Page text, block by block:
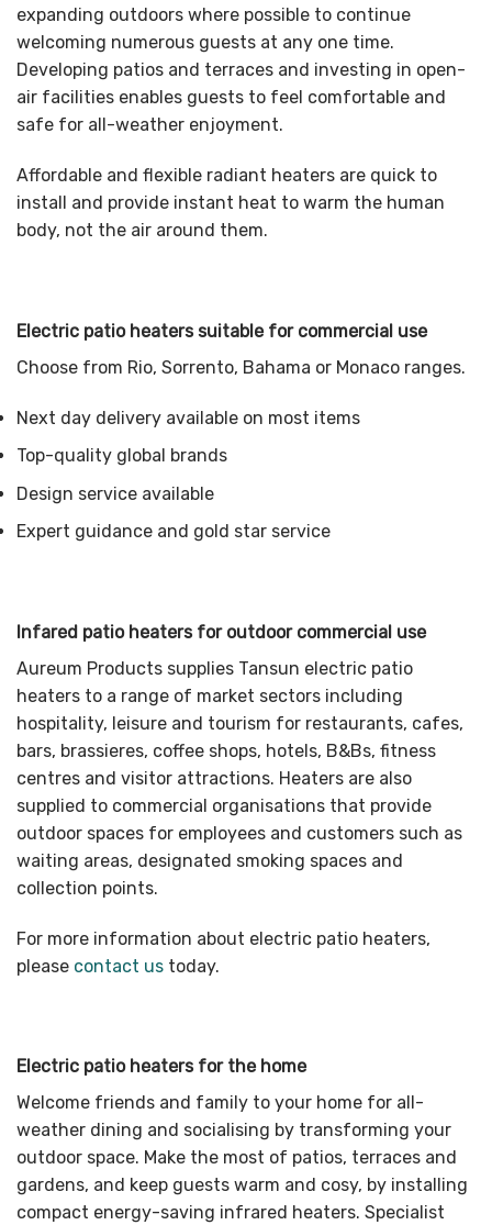
expanding outdoors where possible to continue
welcoming numerous guests at any one time.
Developing patios and terraces and investing in open-
air facilities enables guests to feel comfortable and
safe for all-weather enjoyment.
Affordable and flexible radiant heaters are quick to
install and provide instant heat to warm the human
body, not the air around them.
Electric patio heaters suitable for commercial use
Choose from Rio, Sorrento, Bahama or Monaco ranges.
Next day delivery available on most items
Top-quality global brands
Design service available
Expert guidance and gold star service
Infared patio heaters for outdoor commercial use
Aureum Products supplies Tansun electric patio
heaters to a range of market sectors including
hospitality, leisure and tourism for restaurants, cafes,
bars, brassieres, coffee shops, hotels, B&Bs, fitness
centres and visitor attractions. Heaters are also
supplied to commercial organisations that provide
outdoor spaces for employees and customers such as
waiting areas, designated smoking spaces and
collection points.
For more information about electric patio heaters,
please contact us today.
Electric patio heaters for the home
Welcome friends and family to your home for all-
weather dining and socialising by transforming your
outdoor space. Make the most of patios, terraces and
gardens, and keep guests warm and cosy, by installing
compact energy-saving infrared heaters. Specialist